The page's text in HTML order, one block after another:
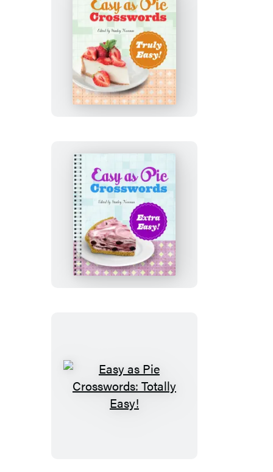
Easy
as
Pie
Crosswords:
Truly
Easy
as
Pie
Crosswords:
Extra
Easy
as